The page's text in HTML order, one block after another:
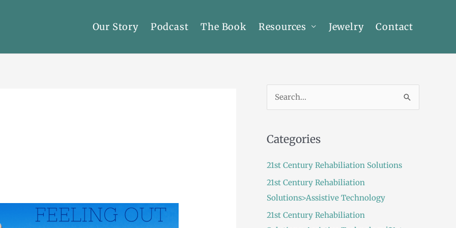
Our Story Podcast The Book Resources Jewelry Contact
r
c
r
Categories
21st Century Rehabiliation Solutions
21st Century Rehabiliation
Solutions>Assistive Technology
21st Century Rehabiliation